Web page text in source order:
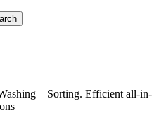
– Sorting. Efficient all-in-